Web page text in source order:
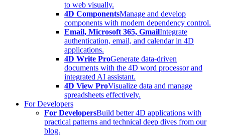
to web visually.
4D ComponentsManage and develop
components with modern dependency control.
Email, Microsoft 365, GmailIntegrate
authentication, email, and calendar in 4D
applications.
4D Write ProGenerate data-driven
documents with the 4D word processor and
integrated AI assistant.
4D View ProVisualize data and manage
spreadsheets effectively.
For Developers
For DevelopersBuild better 4D applications with
practical patterns and technical deep dives from our
blog.